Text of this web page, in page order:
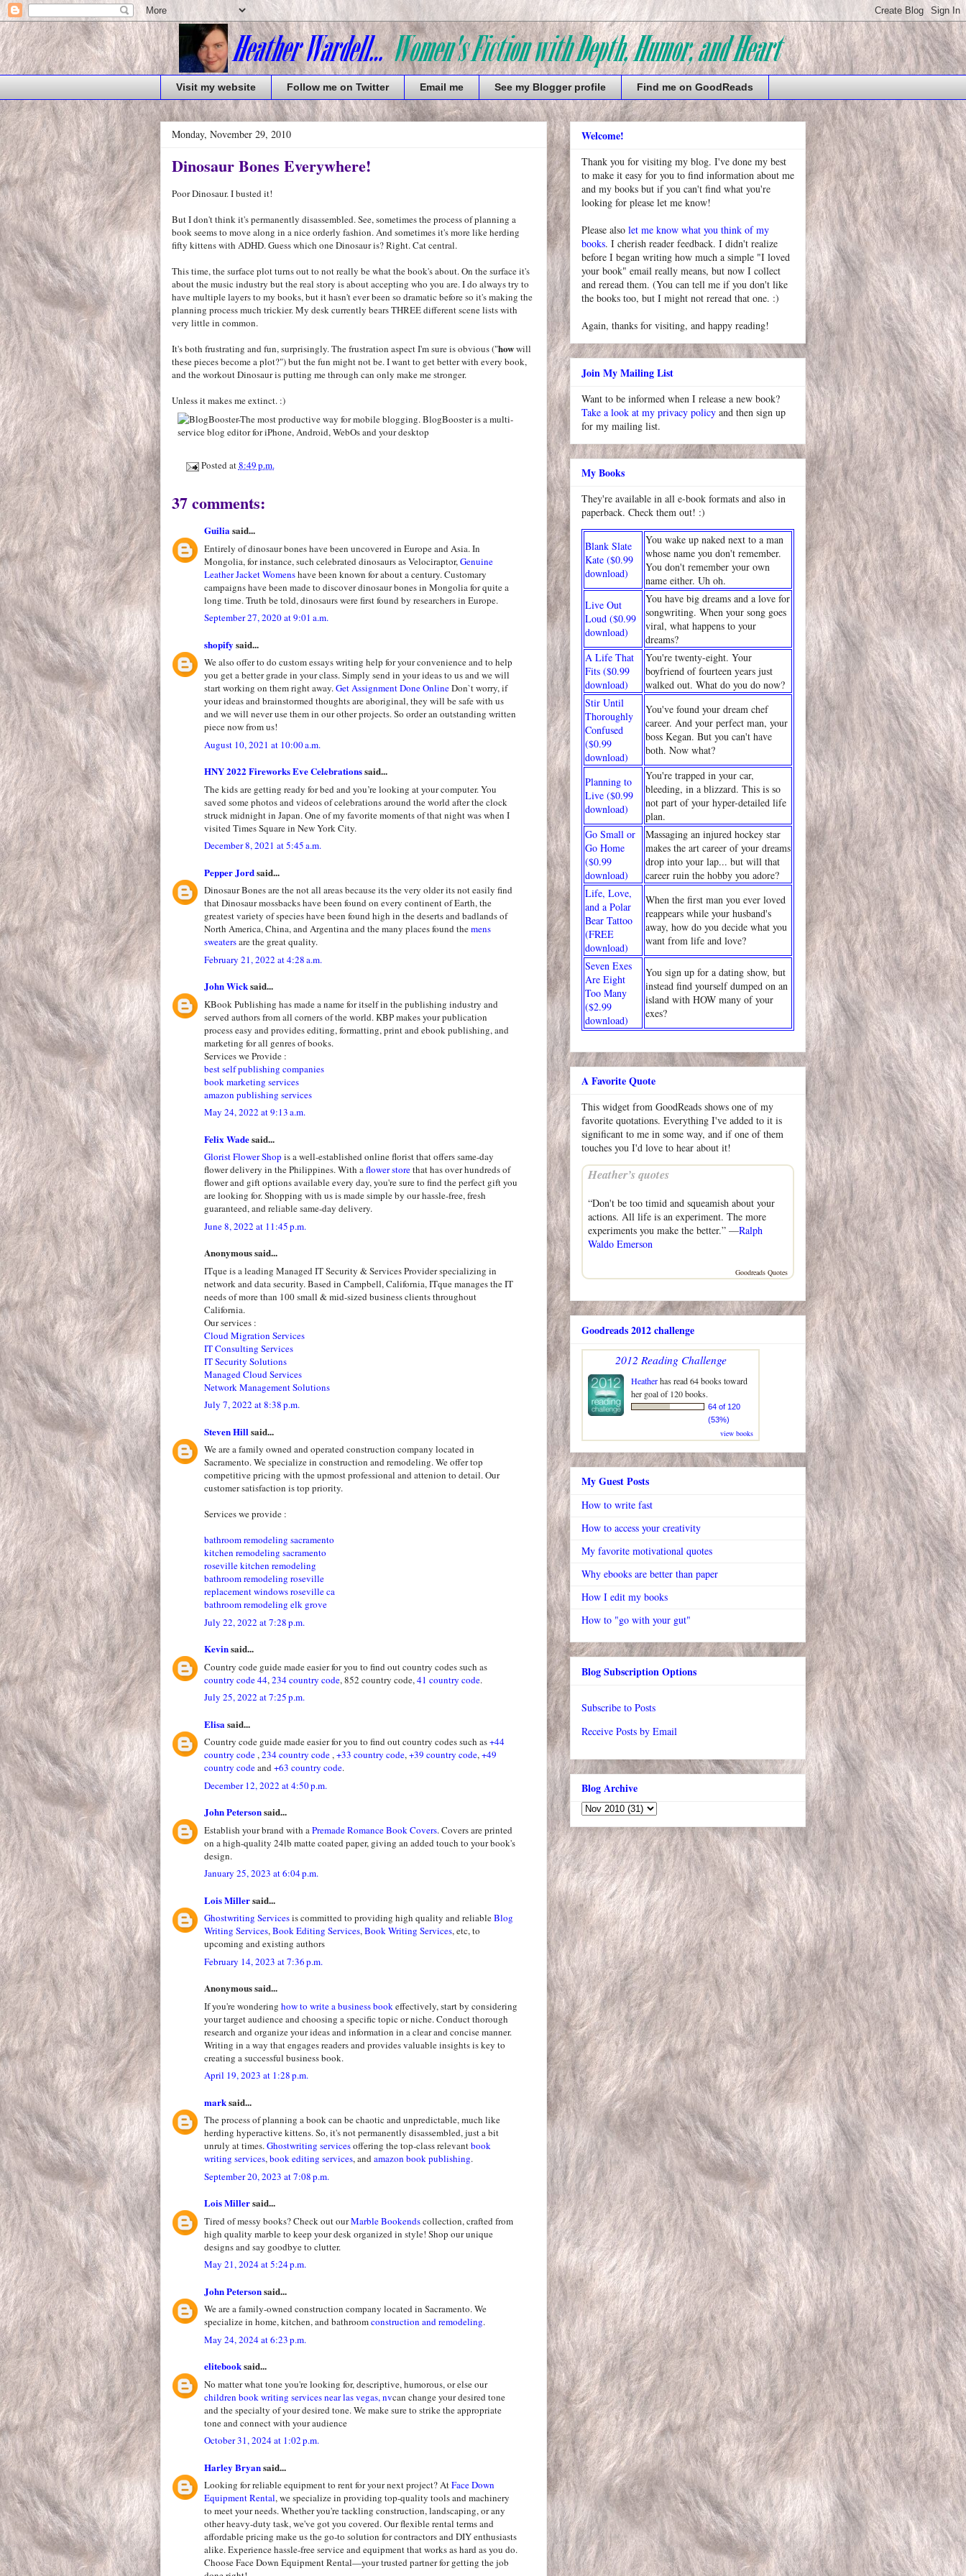
Visit my website Follow me on Twitter Email me See my Blogger profile Find me on GoodReads
Monday, November 29, 2010
Dinosaur Bones Everywhere!
Poor Dinosaur. I busted it!
But I don't think it's permanently disassembled. See, sometimes the process of planning a
book seems to move along in a nice orderly fashion. And sometimes it's more like herding
fifty kittens with ADHD. Guess which one Dinosaur is? Right. Cat central.
This time, the surface plot turns out to not really be what the book's about. On the surface it's
about the music industry but the real story is about accepting who you are. I do always try to
have multiple layers to my books, but it hasn't ever been so dramatic before so it's making the
planning process much trickier. My desk currently bears THREE different scene lists with
very little in common.
It's both frustrating and fun, surprisingly. The frustration aspect I'm sure is obvious ("howwill
these pieces become a plot?") but the fun might not be. I want to get better with every book,
and the workout Dinosaur is putting me through can only make me stronger.
Unless it makes me extinct. :)
Posted at8:49 p.m.
37 comments:
Guiliasaid...
Entirely of dinosaur bones have been uncovered in Europe and Asia. In
Mongolia, for instance, such celebrated dinosaurs as Velociraptor,Genuine
Leather Jacket Womenshave been known for about a century. Customary
campaigns have been made to discover dinosaur bones in Mongolia for quite a
long time. Truth be told, dinosaurs were first found by researchers in Europe.
September 27, 2020 at 9:01 a.m.
shopify said...
We also offer to do custom essays writing help for your convenience and to help
you get a better grade in your class. Simply send in your ideas to us and we will
start working on them right away.Get Assignment Done OnlineDon`t worry, if
your ideas and brainstormed thoughts are aboriginal, they will be safe with us
and we will never use them in our other projects. So order an outstanding written
piece now from us!
August 10, 2021 at 10:00 a.m.
HNY 2022 Fireworks Eve Celebrationssaid...
The kids are getting ready for bed and you’re looking at your computer. You
saved some photos and videos of celebrations around the world after the clock
struck midnight in Japan. One of my favorite moments of that night was when I
visited Times Square in New York City.
December 8, 2021 at 5:45 a.m.
Pepper Jordsaid...
Dinosaur Bones are the not all areas because its the very older its not easily find
that Dinosaur mossbacks have been found on every continent of Earth, the
greatest variety of species have been found high in the deserts and badlands of
North America, China, and Argentina and the many places found themens
sweatersare the great quality.
February 21, 2022 at 4:28 a.m.
John Wicksaid...
KBook Publishing has made a name for itself in the publishing industry and
served authors from all corners of the world. KBP makes your publication
process easy and provides editing, formatting, print and ebook publishing, and
marketing for all genres of books.
Services we Provide :
best self publishing companies
book marketing services
amazon publishing services
May 24, 2022 at 9:13 a.m.
Felix Wadesaid...
Glorist Flower Shop is a well-established online florist that offers same-day
flower delivery in the Philippines. With aflower storethat has over hundreds of
flower and gift options available every day, you're sure to find the perfect gift you
are looking for. Shopping with us is made simple by our hassle-free, fresh
guaranteed, and reliable same-day delivery.
June 8, 2022 at 11:45 p.m.
Anonymous said...
ITque is a leading Managed IT Security & Services Provider specializing in
network and data security. Based in Campbell, California, ITque manages the IT
needs of more than 100 small & mid-sized business clients throughout
California.
Our services :
Cloud Migration Services
IT Consulting Services
IT Security Solutions
Managed Cloud Services
Network Management Solutions
July 7, 2022 at 8:38 p.m.
Steven Hill said...
We are a family owned and operated construction company located in
Sacramento. We specialize in construction and remodeling. We offer top
competitive pricing with the upmost professional and attenion to detail. Our
customer satisfaction is top priority.
Services we provide :
bathroom remodeling sacramento
kitchen remodeling sacramento
roseville kitchen remodeling
bathroom remodeling roseville
replacement windows roseville ca
bathroom remodeling elk grove
July 22, 2022 at 7:28 p.m.
Kevinsaid...
Country code guide made easier for you to find out country codes such as
country code 44,234 country code, 852 country code,41 country code.
July 25, 2022 at 7:25 p.m.
Elisa said...
Country code guide made easier for you to find out country codes such as+44
country code,234 country code,+33 country code,+39 country code,+49
country codeand+63 country code.
December 12, 2022 at 4:50 p.m.
John Petersonsaid...
Establish your brand with aPremade Romance Book Covers. Covers are printed
on a high-quality 24lb matte coated paper, giving an added touch to your book's
design.
January 25, 2023 at 6:04 p.m.
Lois Millersaid...
Ghostwriting Servicesis committed to providing high quality and reliableBlog
Writing Services,Book Editing Services,Book Writing Services, etc, to
upcoming and existing authors
February 14, 2023 at 7:36 p.m.
Anonymous said...
If you're wondering how to write a business bookeffectively, start by considering
your target audience and choosing a specific topic or niche. Conduct thorough
research and organize your ideas and information in a clear and concise manner.
Writing in a way that engages readers and provides valuable insights is key to
creating a successful business book.
April 19, 2023 at 1:28 p.m.
marksaid...
The process of planning a book can be chaotic and unpredictable, much like
herding hyperactive kittens. So, it's not permanently disassembled, just a bit
unruly at times.Ghostwriting servicesoffering the top-class relevantbook
writing services,book editing services, andamazon book publishing.
September 20, 2023 at 7:08 p.m.
Lois Millersaid...
Tired of messy books? Check out ourMarble Bookendscollection, crafted from
high quality marble to keep your desk organized in style! Shop our unique
designs and say goodbye to clutter.
May 21, 2024 at 5:24 p.m.
John Petersonsaid...
We are a family-owned construction company located in Sacramento. We
specialize in home, kitchen, and bathroomconstruction and remodeling.
May 24, 2024 at 6:23 p.m.
elitebooksaid...
No matter what tone you're looking for, descriptive, humorous, or else our
children book writing services near las vegas, nvcan change your desired tone
and the specialty of your desired tone. We make sure to strike the appropriate
tone and connect with your audience
October 31, 2024 at 1:02 p.m.
Harley Bryansaid...
Looking for reliable equipment to rent for your next project? AtFace Down
Equipment Rental, we specialize in providing top-quality tools and machinery
to meet your needs. Whether you're tackling construction, landscaping, or any
other heavy-duty task, we've got you covered. Our flexible rental terms and
affordable pricing make us the go-to solution for contractors and DIY enthusiasts
alike. Experience hassle-free service and equipment that works as hard as you do.
Choose Face Down Equipment Rental—your trusted partner for getting the job
Welcome!
Thank you for visiting my blog. I've done my best
to make it easy for you to find information about me
and my books but if you can't find what you're
looking for please let me know!
Please also let me know what you think of my
books. I cherish reader feedback. I didn't realize
before I began writing how much a simple "I loved
your book" email really means, but now I collect
and reread them. (You can tell me if you don't like
the books too, but I might not reread that one. :)
Again, thanks for visiting, and happy reading!
Join My Mailing List
Want to be informed when I release a new book?
Take a look at my privacy policy and then sign up
for my mailing list.
My Books
They're available in all e-book formats and also in
paperback. Check them out! :)
Blank Slate
Kate ($0.99
download)
You wake up naked next to a man
whose name you don't remember.
You don't remember your own
name either. Uh oh.
Live Out
Loud ($0.99
download)
You have big dreams and a love for
songwriting. When your song goes
viral, what happens to your
dreams?
A Life That
Fits ($0.99
download)
You're twenty-eight. Your
boyfriend of fourteen years just
walked out. What do you do now?
Stir Until
Thoroughly
Confused
($0.99
download)
You've found your dream chef
career. And your perfect man, your
boss Kegan. But you can't have
both. Now what?
Planning to
Live ($0.99
download)
You're trapped in your car,
bleeding, in a blizzard. This is so
not part of your hyper-detailed life
plan.
Go Small or
Go Home
($0.99
download)
Massaging an injured hockey star
makes the art career of your dreams
drop into your lap... but will that
career ruin the hobby you adore?
Life, Love,
and a Polar
Bear Tattoo
(FREE
download)
When the first man you ever loved
reappears while your husband's
away, how do you decide what you
want from life and love?
Seven Exes
Are Eight
Too Many
($2.99
download)
You sign up for a dating show, but
instead find yourself dumped on an
island with HOW many of your
exes?
A Favorite Quote
This widget from GoodReads shows one of my
favorite quotations. Everything I've added to it is
significant to me in some way, and if one of them
touches you I'd love to hear about it!
Heather’s quotes
“Don't be too timid and squeamish about your
actions. All life is an experiment. The more
experiments you make the better.” —Ralph
Waldo Emerson
Goodreads Quotes
Goodreads 2012 challenge
2012 Reading Challenge
Heatherhas read 64 books toward
her goal of 120 books.
64 of 120
(53%)
view books
My Guest Posts
How to write fast
How to access your creativity
My favorite motivational quotes
Why ebooks are better than paper
How I edit my books
How to "go with your gut"
Blog Subscription Options
Subscribe to Posts
Receive Posts by Email
Blog Archive